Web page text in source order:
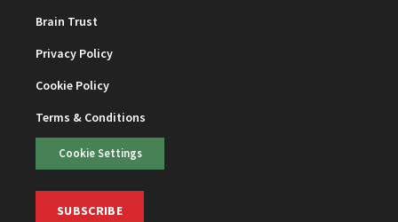
Brain Trust
Privacy Policy
Cookie Policy
Terms & Conditions
Cookie Settings
SUBSCRIBE